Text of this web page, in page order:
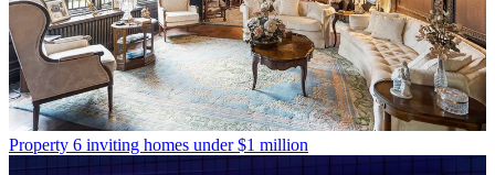
Property 6 inviting homes under $1 million